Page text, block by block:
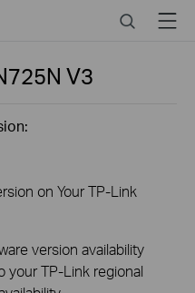
SearchMenu
V3
on Your TP-Link
version availability
your TP-Link regional